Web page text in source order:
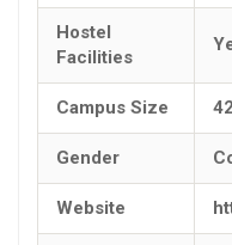
Hostel
Facilities
Campus Size
Gender
Website